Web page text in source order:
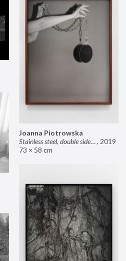
Joanna Piotrowska
Stainless steel, double sided mirror II, 2019
73 × 58 cm